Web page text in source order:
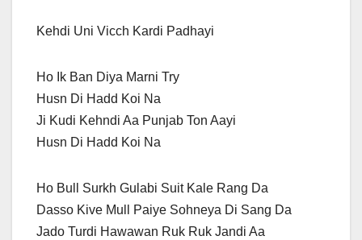
Kehdi Uni Vicch Kardi Padhayi
Ho Ik Ban Diya Marni Try
Husn Di Hadd Koi Na
Ji Kudi Kehndi Aa Punjab Ton Aayi
Husn Di Hadd Koi Na
Ho Bull Surkh Gulabi Suit Kale Rang Da
Dasso Kive Mull Paiye Sohneya Di Sang Da
Jado Turdi Hawawan Ruk Ruk Jandi Aa